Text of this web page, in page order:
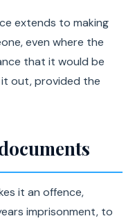
extends to making
even where the
that it would be
out, provided the
it an offence,
imprisonment, to